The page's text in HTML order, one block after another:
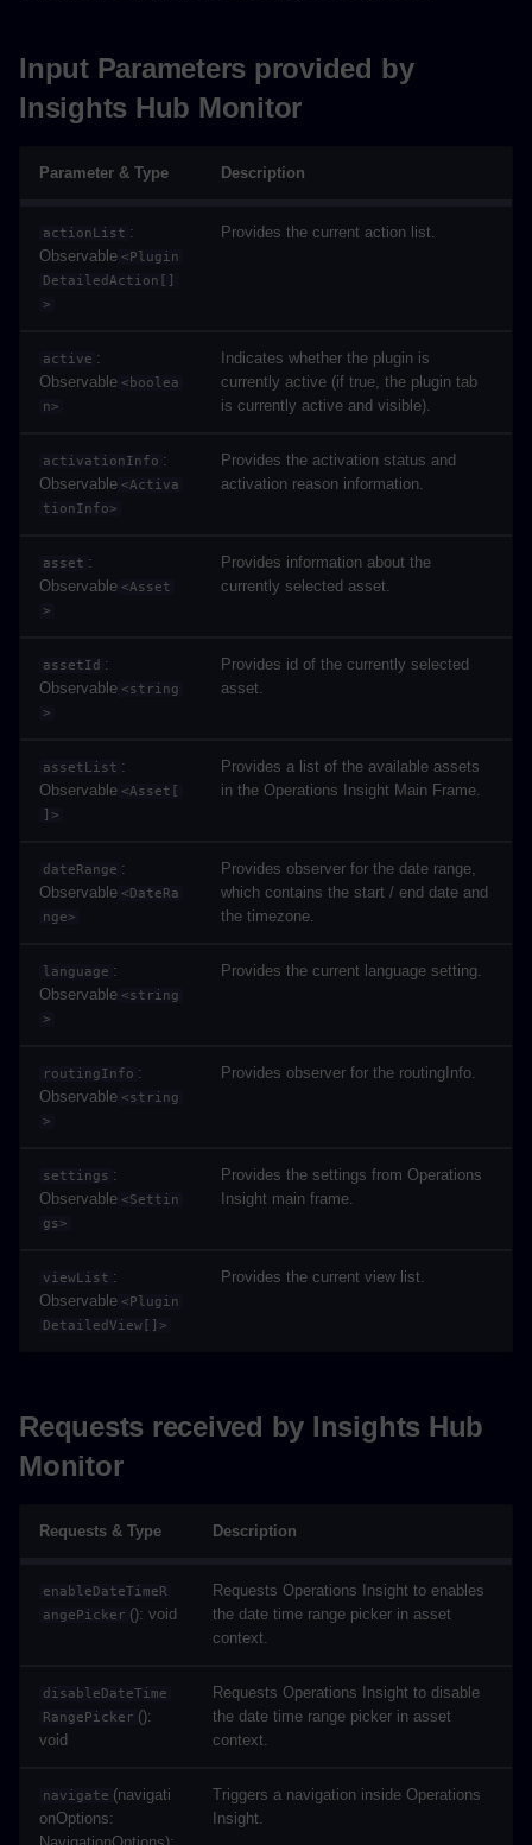
Input Parameters provided by
Insights Hub Monitor
Parameter & Type Description
actionList :
Observable <Plugin
DetailedAction[]
>
Provides the current action list.
active :
Observable <boolea
n>
Indicates whether the plugin is
currently active (if true, the plugin tab
is currently active and visible).
activationInfo :
Observable <Activa
tionInfo>
Provides the activation status and
activation reason information.
asset :
Observable <Asset
>
Provides information about the
currently selected asset.
assetId :
Observable <string
>
Provides id of the currently selected
asset.
assetList :
Observable <Asset[
]>
Provides a list of the available assets
in the Operations Insight Main Frame.
dateRange :
Observable <DateRa
nge>
Provides observer for the date range,
which contains the start / end date and
the timezone.
language :
Observable <string
>
Provides the current language setting.
routingInfo :
Observable <string
>
Provides observer for the routingInfo.
settings :
Observable <Settin
gs>
Provides the settings from Operations
Insight main frame.
viewList :
Observable <Plugin
DetailedView[]>
Provides the current view list.
Requests received by Insights Hub
Monitor
Requests & Type Description
enableDateTimeR
angePicker (): void
Requests Operations Insight to enables
the date time range picker in asset
context.
disableDateTime
RangePicker ():
void
Requests Operations Insight to disable
the date time range picker in asset
context.
navigate (navigati
onOptions:
Triggers a navigation inside Operations
Insight.